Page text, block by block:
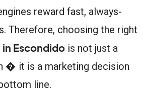
reward fast, always-
Therefore, choosing the right
Escondido is not just a
� it is a marketing decision
line.